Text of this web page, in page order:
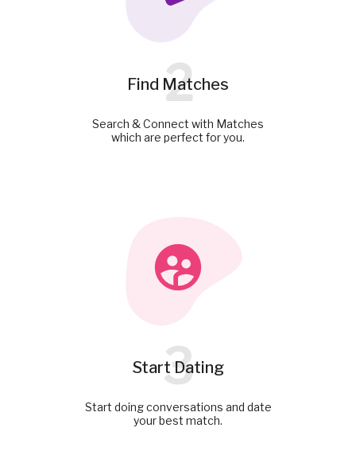
Find Matches
2
Search & Connect with Matches
which are perfect for you.
Start Dating
3
Start doing conversations and date
your best match.